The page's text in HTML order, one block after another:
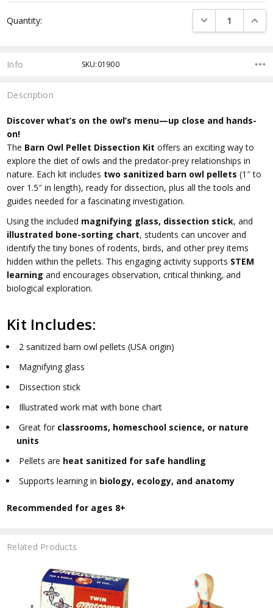
Stock:
Quantity: DECREASE
Info SKU:01900
Description
Discover what’s on the owl’s menu—up close and hands-
on!
The Barn Owl Pellet Dissection Kit offers an exciting way to
explore the diet of owls and the predator-prey relationships in
nature. Each kit includes two sanitized barn owl pellets (1″ to
over 1.5″ in length), ready for dissection, plus all the tools and
guides needed for a fascinating investigation.
Using the included magnifying glass, dissection stick, and
illustrated bone-sorting chart, students can uncover and
identify the tiny bones of rodents, birds, and other prey items
hidden within the pellets. This engaging activity supports STEM
learning and encourages observation, critical thinking, and
biological exploration.
Kit Includes:
2 sanitized barn owl pellets (USA origin)
Magnifying glass
Dissection stick
Illustrated work mat with bone chart
Great for classrooms, homeschool science, or nature
units
Pellets are heat sanitized for safe handling
Supports learning in biology, ecology, and anatomy
Recommended for ages 8+
Related Products